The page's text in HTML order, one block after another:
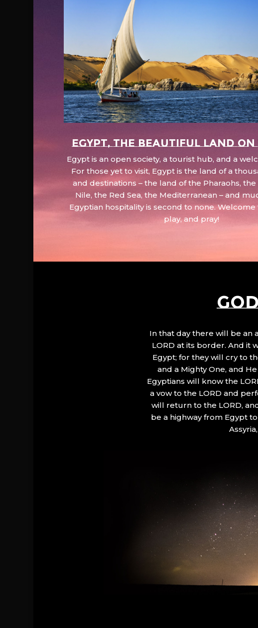
EGYPT, the beautiful land
Egypt is an open society, a tourist hub, and a
For those yet to visit, Egypt is the land of a
and destinations – the land of the Pharaohs, the
Nile, the Red Sea, the Mediterranean – and
Egyptian hospitality is second to none. Welcome
play, and pray!
In that day there will be an
LORD at its border. And it
Egypt; for they will cry to
and a Mighty One, and
Egyptians will know the
a vow to the LORD and
will return to the LORD,
be a highway from Egypt